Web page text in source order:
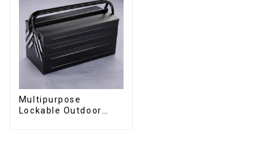
Multipurpose
Lockable Outdoor